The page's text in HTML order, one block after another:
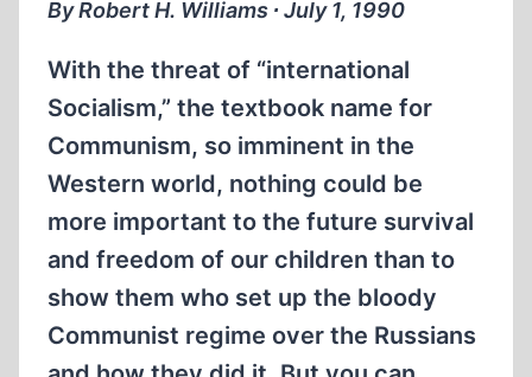
By Robert H. Williams ∙ July 1, 1990
With the threat of “international
Socialism,” the textbook name for
Communism, so imminent in the
Western world, nothing could be
more important to the future survival
and freedom of our children than to
show them who set up the bloody
Communist regime over the Russians